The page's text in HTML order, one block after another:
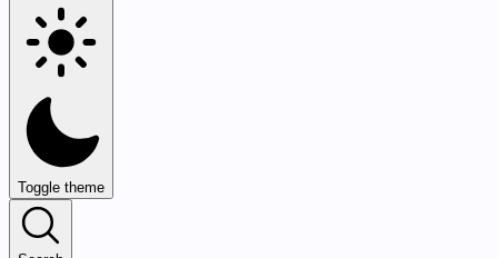
Toggle theme